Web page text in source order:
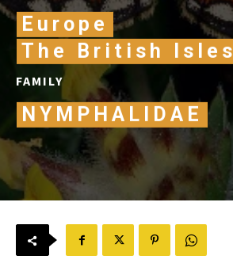
Europe
The British Isles
FAMILY
NYMPHALIDAE